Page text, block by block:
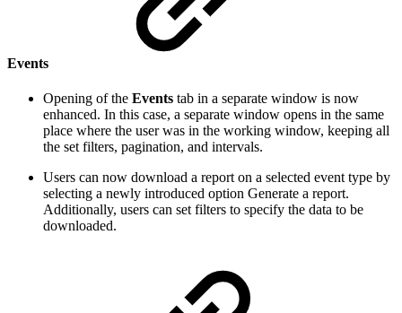
Events
Opening of the Events tab in a separate window is now
enhanced. In this case, a separate window opens in the same
place where the user was in the working window, keeping all
the set filters, pagination, and intervals.
Users can now download a report on a selected event type by
selecting a newly introduced option Generate a report.
Additionally, users can set filters to specify the data to be
downloaded.